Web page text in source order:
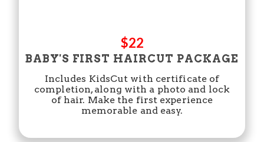
$22
BABY'S FIRST HAIRCUT PACKAGE
Includes KidsCut with certificate of
completion, along with a photo and lock
of hair. Make the first experience
memorable and easy.